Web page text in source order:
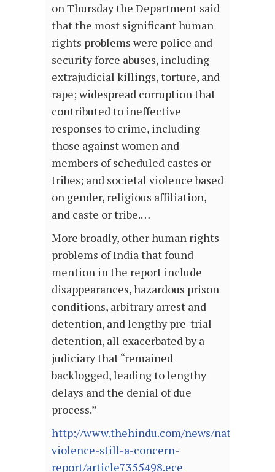
on Thursday the Department said
that the most significant human
rights problems were police and
security force abuses, including
extrajudicial killings, torture, and
rape; widespread corruption that
contributed to ineffective
responses to crime, including
those against women and
members of scheduled castes or
tribes; and societal violence based
on gender, religious affiliation,
and caste or tribe.…
More broadly, other human rights
problems of India that found
mention in the report include
disappearances, hazardous prison
conditions, arbitrary arrest and
detention, and lengthy pre-trial
detention, all exacerbated by a
judiciary that “remained
backlogged, leading to lengthy
delays and the denial of due
process.”
http://www.thehindu.com/news/national/
violence-still-a-concern-
report/article7355498.ece